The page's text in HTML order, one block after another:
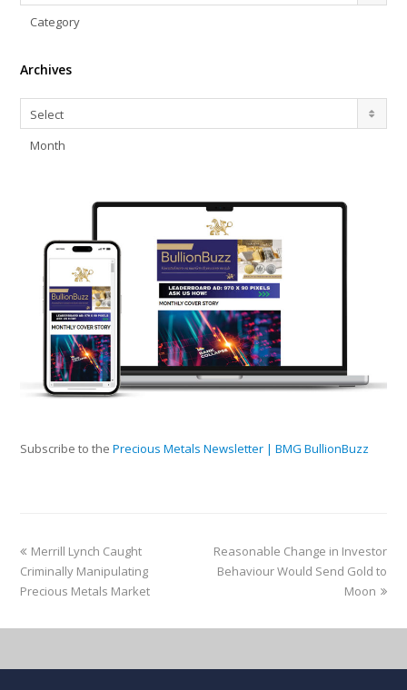
Category
Archives
Archives
Select
Month
Subscribe to thePrecious Metals Newsletter | BMG BullionBuzz
Merrill Lynch Caught
Criminally Manipulating
Precious Metals Market
Reasonable Change in Investor
Behaviour Would Send Gold to
Moon